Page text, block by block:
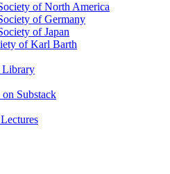
of North America
of Germany
of Japan
of Karl Barth
Substack